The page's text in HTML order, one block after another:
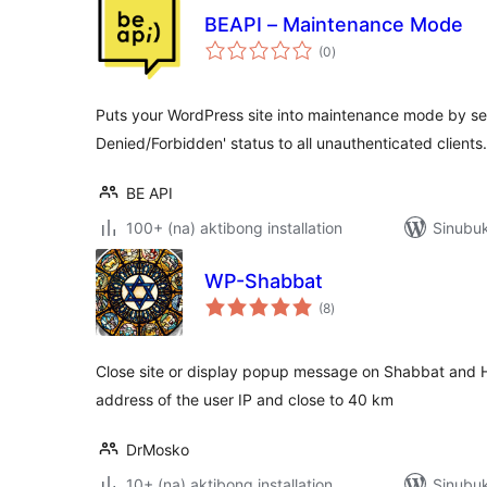
BEAPI – Maintenance Mode
(0kabuuang
ratings
)
Puts your WordPress site into maintenance mode by
Denied/Forbidden' status to all unauthenticated clients.
BE API
100+ (na) aktibong installation
WP-Shabbat
(8kabuuang
ratings
)
Close site or display popup message on Shabbat and
address of the user IP and close to 40 km
DrMosko